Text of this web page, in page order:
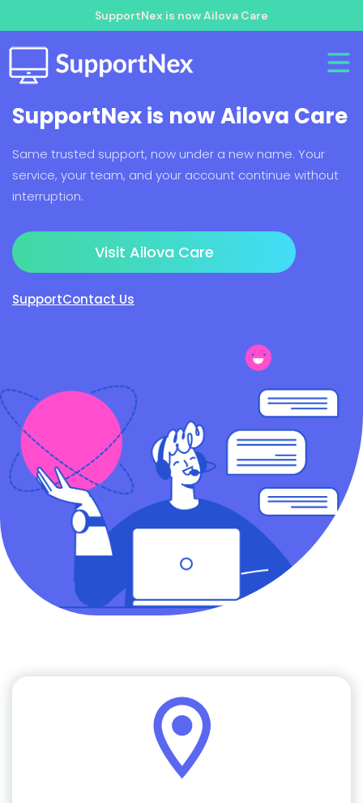
SupportNex is now Ailova Care
SupportNex is now Ailova Care
Same trusted support, now under a new name. Your
service, your team, and your account continue without
interruption.
Visit Ailova Care
SupportContact Us